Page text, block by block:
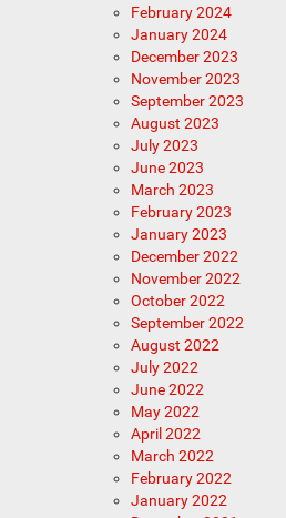
February 2024
January 2024
December 2023
November 2023
September 2023
August 2023
July 2023
June 2023
March 2023
February 2023
January 2023
December 2022
November 2022
October 2022
September 2022
August 2022
July 2022
June 2022
May 2022
April 2022
March 2022
February 2022
January 2022